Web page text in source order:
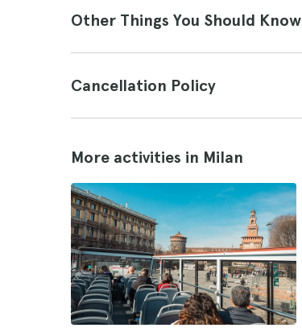
Other Things You Should Know
Cancellation Policy
More activities in Milan